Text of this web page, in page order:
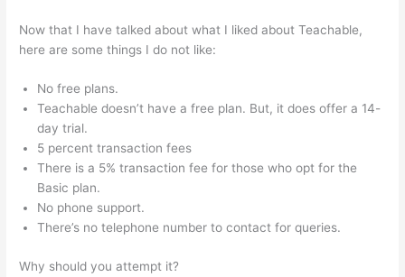
Now that I have talked about what I liked about Teachable,
here are some things I do not like:
No free plans.
Teachable doesn’t have a free plan. But, it does offer a 14-
day trial.
5 percent transaction fees
There is a 5% transaction fee for those who opt for the
Basic plan.
No phone support.
There’s no telephone number to contact for queries.
Why should you attempt it?